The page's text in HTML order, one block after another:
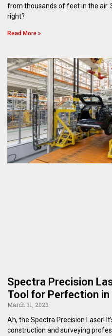
from thousands of feet in the air.
right?
Read More »
Spectra Precision
Tool for Perfection
March 31, 2023
Ah, the Spectra Precision Laser!
construction and surveying